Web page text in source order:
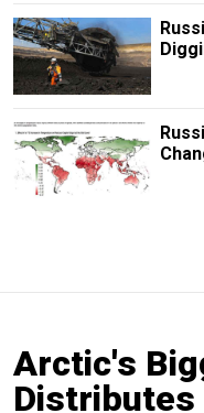
Arctic's
Distributes